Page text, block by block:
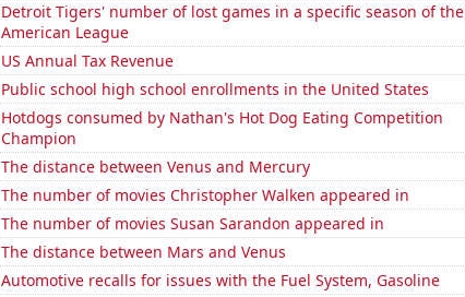
Detroit Tigers' number of lost games in a specific season of the
American League
US Annual Tax Revenue
Public school high school enrollments in the United States
Hotdogs consumed by Nathan's Hot Dog Eating Competition
Champion
The distance between Venus and Mercury
The number of movies Christopher Walken appeared in
The number of movies Susan Sarandon appeared in
The distance between Mars and Venus
Automotive recalls for issues with the Fuel System, Gasoline